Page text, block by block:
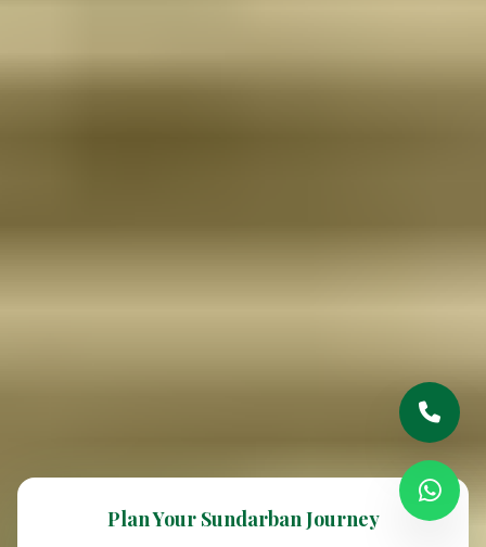
Plan Your Sundarban Journey